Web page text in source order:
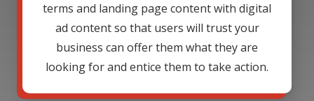
terms and landing page content with digital
ad content so that users will trust your
business can offer them what they are
looking for and entice them to take action.